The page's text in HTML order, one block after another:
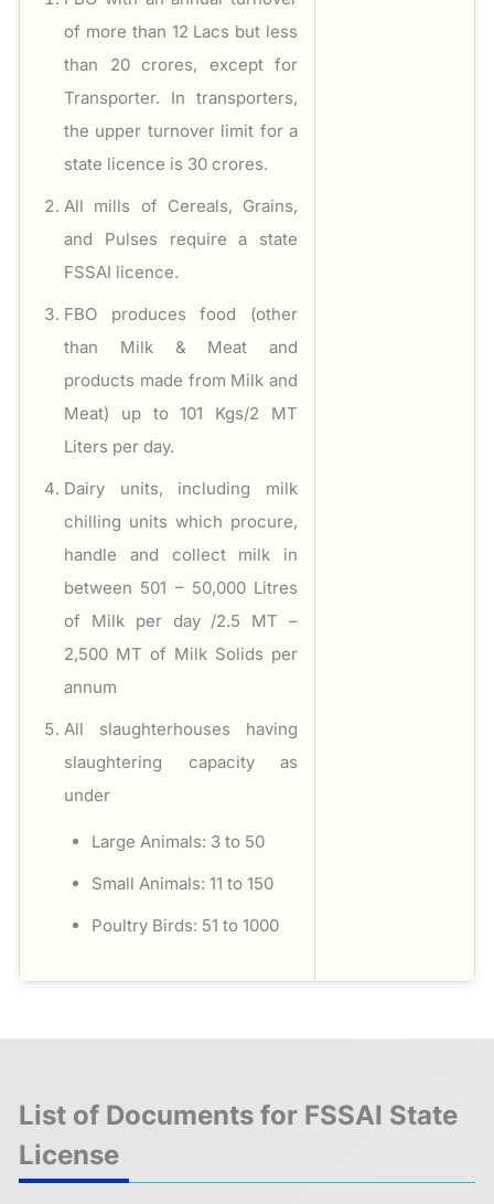
of more than 12 Lacs but less
than 20 crores, except for
Transporter. In transporters,
the upper turnover limit for a
state licence is 30 crores.
All mills of Cereals, Grains,
and Pulses require a state
FSSAI licence.
FBO produces food (other
than Milk & Meat and
products made from Milk and
Meat) up to 101 Kgs/2 MT
Liters per day.
Dairy units, including milk
chilling units which procure,
handle and collect milk in
between 501 – 50,000 Litres
of Milk per day /2.5 MT –
2,500 MT of Milk Solids per
annum
All slaughterhouses having
slaughtering capacity as
under
Large Animals: 3 to 50
Small Animals: 11 to 150
Poultry Birds: 51 to 1000
List of Documents for FSSAI State
License